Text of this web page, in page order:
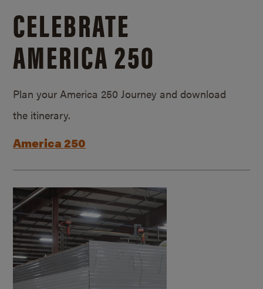
CELEBRATE
AMERICA 250
Plan your America 250 Journey and download
the itinerary.
America 250